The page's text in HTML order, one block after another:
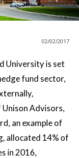
02/02/2017
University is set
fund sector,
Advisors,
an example of
allocated 14% of
in 2016,